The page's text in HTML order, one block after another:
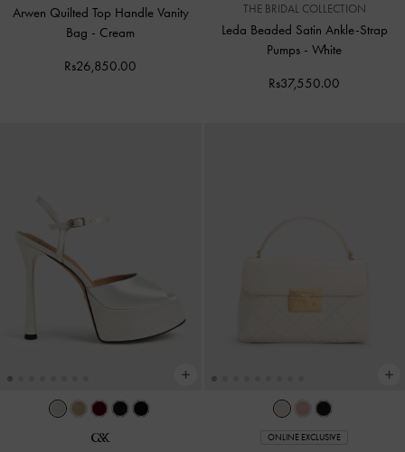
Arwen Quilted Top Handle Vanity
Bag - Cream
Rs26,850.00
THE BRIDAL COLLECTION
Leda Beaded Satin Ankle-Strap
Pumps -White
Rs37,550.00
ONLINE EXCLUSIVE